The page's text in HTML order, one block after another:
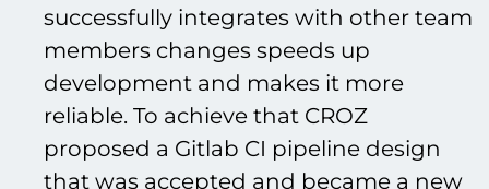
successfully integrates with other team
members changes speeds up
development and makes it more
reliable. To achieve that CROZ
proposed a Gitlab CI pipeline design
that was accepted and became a new